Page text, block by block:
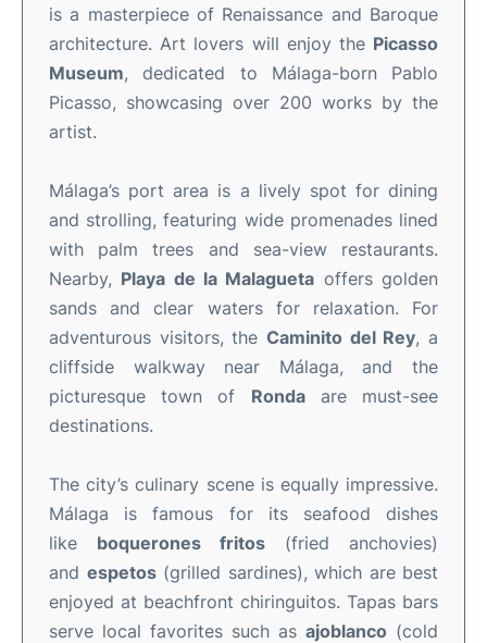
is a masterpiece of Renaissance and Baroque
architecture. Art lovers will enjoy the Picasso
Museum, dedicated to Málaga-born Pablo
Picasso, showcasing over 200 works by the
artist.
Málaga’s port area is a lively spot for dining
and strolling, featuring wide promenades lined
with palm trees and sea-view restaurants.
Nearby, Playa de la Malagueta offers golden
sands and clear waters for relaxation. For
adventurous visitors, the Caminito del Rey, a
cliffside walkway near Málaga, and the
picturesque town of Rondaare must-see
destinations.
The city’s culinary scene is equally impressive.
Málaga is famous for its seafood dishes
like boquerones fritos (fried anchovies)
and espetos(grilled sardines), which are best
enjoyed at beachfront chiringuitos. Tapas bars
serve local favorites such as ajoblanco (cold